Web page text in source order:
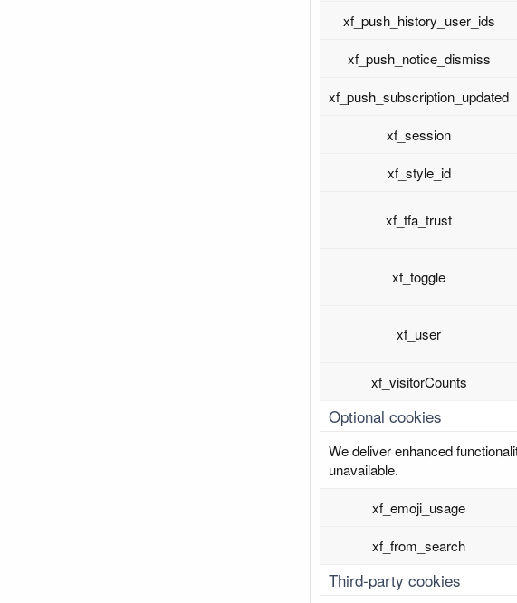
xf_push_history_user_ids
xf_push_notice_dismiss
xf_push_subscription_updated
xf_session
xf_style_id
xf_tfa_trust
xf_toggle
xf_user
xf_visitorCounts
Optional cookies
We deliver enhanced
unavailable.
xf_emoji_usage
xf_from_search
Third-party cookies